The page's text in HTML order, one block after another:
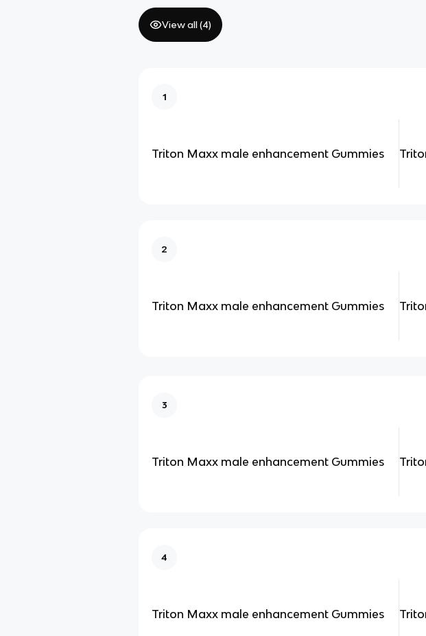
View all (4)
1
Triton Maxx male enhancement Gummies
2
Triton Maxx male enhancement Gummies
3
Triton Maxx male enhancement Gummies
4
Triton Maxx male enhancement Gummies